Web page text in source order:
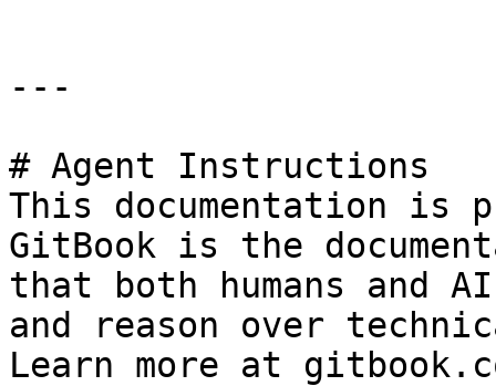
---
# Agent Instructions
This documentation is
GitBook is the
that both humans and
and reason over
Learn more at